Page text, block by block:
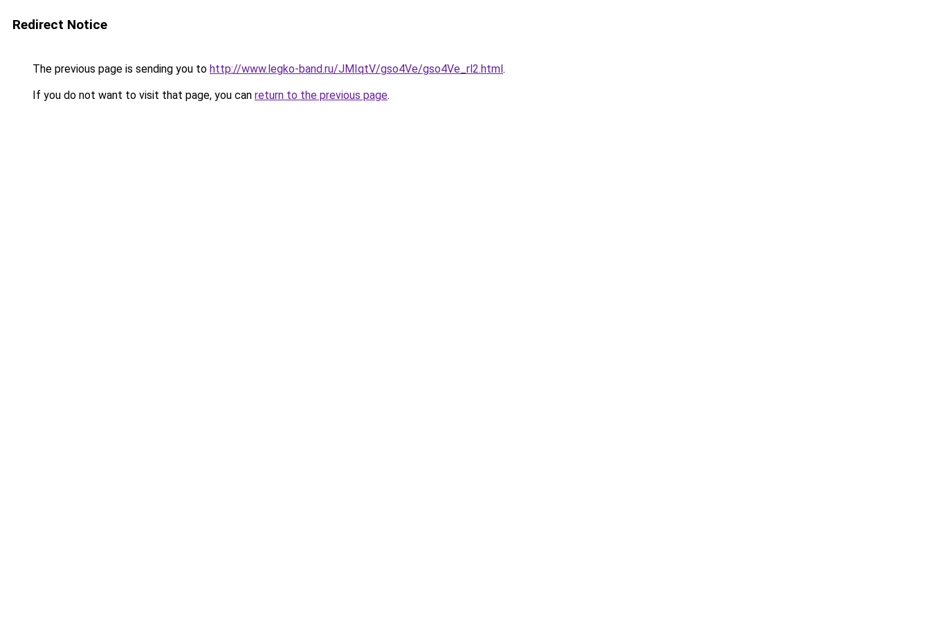
Redirect Notice
The previous page is sending you to http://www.legko-band.ru/JMIqtV/gso4Ve/gso4Ve_rl2.html.
If you do not want to visit that page, you can return to the previous page.